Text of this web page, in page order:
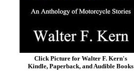
Click Picture for Walter F. Kern's
Kindle, Paperback, and Audible Books